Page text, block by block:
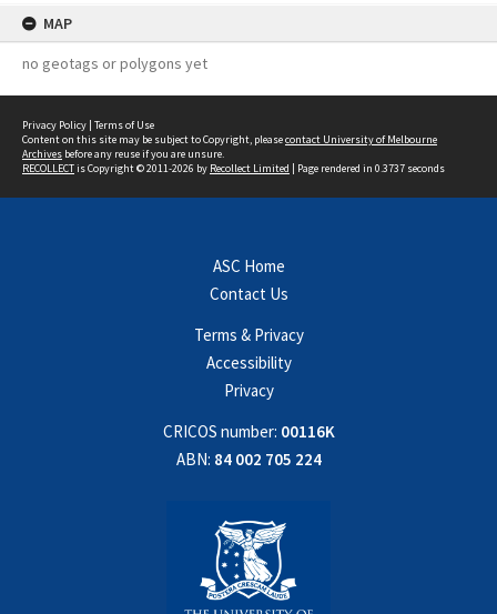
MAP
no geotags or polygons yet
Privacy Policy | Terms of Use
Content on this site may be subject to Copyright, pleasecontact University of Melbourne
Archives before any reuse if you are unsure.
RECOLLECTis Copyright © 2011-2026 by Recollect Limited | Page rendered in 0.3737 seconds
ASC Home
Contact Us
Terms & Privacy
Accessibility
Privacy
CRICOS number: 00116K
ABN: 84 002 705 224